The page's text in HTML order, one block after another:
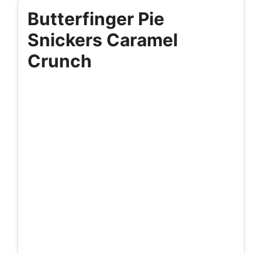
Butterfinger Pie
Snickers Caramel
Crunch